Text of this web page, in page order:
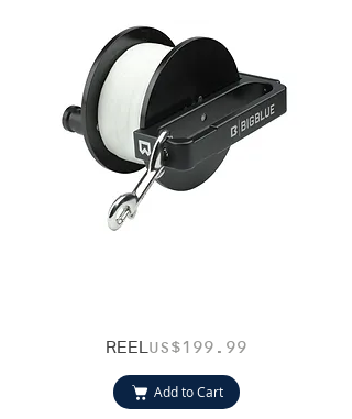
REEL Price
US$199.99
Add to Cart